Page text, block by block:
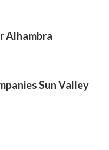
Alhambra
Sun Valley